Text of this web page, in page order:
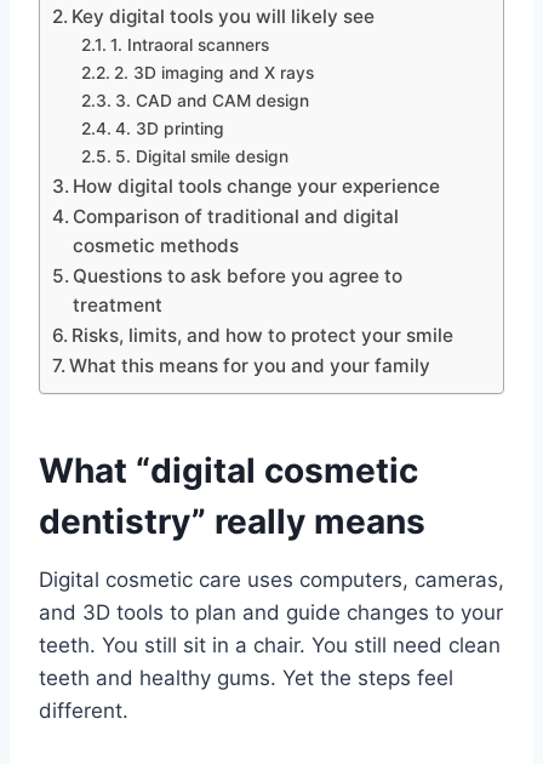
Key digital tools you will likely see
1. Intraoral scanners
2. 3D imaging and X rays
3. CAD and CAM design
4. 3D printing
5. Digital smile design
How digital tools change your experience
Comparison of traditional and digital
cosmetic methods
Questions to ask before you agree to
treatment
Risks, limits, and how to protect your smile
What this means for you and your family
What “digital cosmetic
dentistry” really means
Digital cosmetic care uses computers, cameras,
and 3D tools to plan and guide changes to your
teeth. You still sit in a chair. You still need clean
teeth and healthy gums. Yet the steps feel
different.